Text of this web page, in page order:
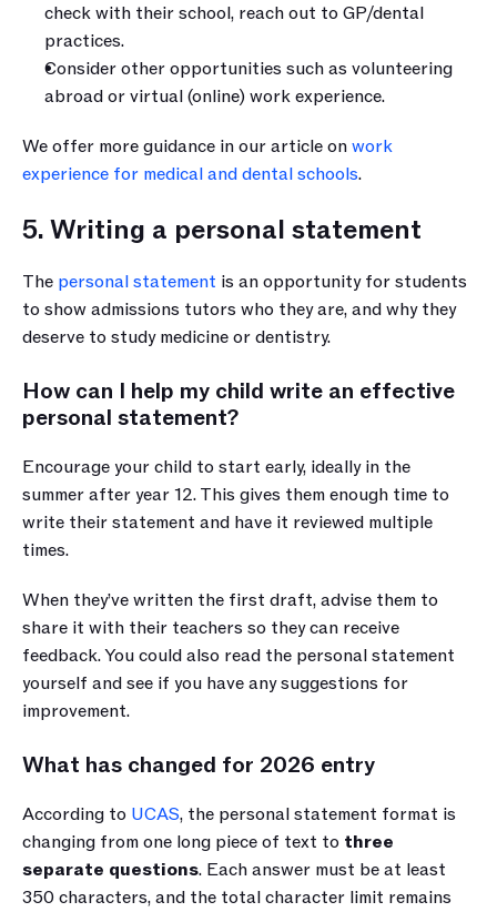
check with their school, reach out to GP/dental
practices.
Consider other opportunities such as volunteering
abroad or virtual (online) work experience.
We offer more guidance in our article on work
experience for medical and dental schools.
5. Writing a personal statement
The personal statement is an opportunity for students
to show admissions tutors who they are, and why they
deserve to study medicine or dentistry.
How can I help my child write an effective
personal statement?
Encourage your child to start early, ideally in the
summer after year 12. This gives them enough time to
write their statement and have it reviewed multiple
times.
When they’ve written the first draft, advise them to
share it with their teachers so they can receive
feedback. You could also read the personal statement
yourself and see if you have any suggestions for
improvement.
What has changed for 2026 entry
According to UCAS, the personal statement format is
changing from one long piece of text to three
separate questions. Each answer must be at least
350 characters, and the total character limit remains